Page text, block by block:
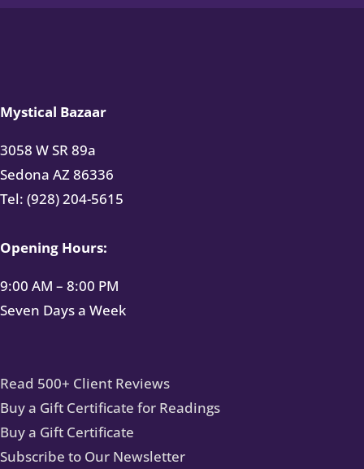
Mystical Bazaar
3058 W SR 89a
Sedona AZ 86336
Tel: (928) 204-5615
Opening Hours:
9:00 AM – 8:00 PM
Seven Days a Week
Read 500+ Client Reviews
Buy a Gift Certificate for Readings
Buy a Gift Certificate
Subscribe to Our Newsletter